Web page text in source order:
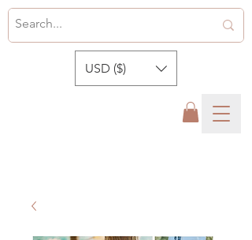
USD ($)